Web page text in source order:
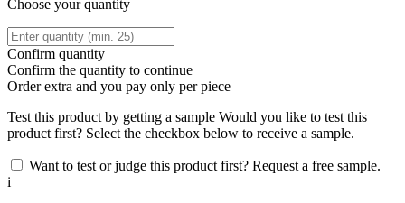
Choose your quantity
Confirm quantity
Confirm the quantity to continue
Orderextra and you pay only per piece
Test this product by getting a sample Would you like to test this
product first? Select the checkbox below to receive a sample.
Want to test or judge this product first? Request a free sample.
i